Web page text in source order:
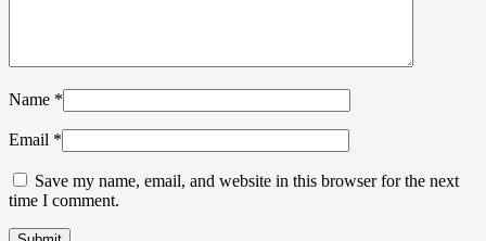
Name *
Email *
Save my name, email, and website in this browser for the next
time I comment.